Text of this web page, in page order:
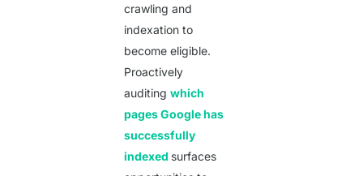
crawling and
indexation to
become eligible.
Proactively
auditing which
pages Google has
successfully
indexed surfaces
Get a Quote